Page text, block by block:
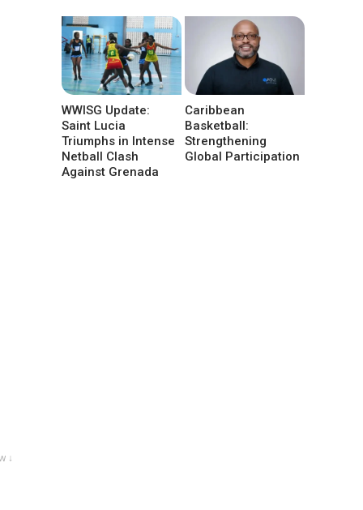
↓
WWISG Update:
Saint Lucia
Triumphs in Intense
Netball Clash
Against Grenada
Caribbean
Basketball:
Strengthening
Global Participation